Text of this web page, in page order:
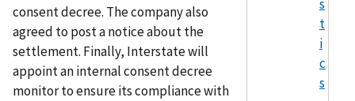
s
t
i
c
s
consent decree. The company also
agreed to post a notice about the
settlement. Finally, Interstate will
appoint an internal consent decree
monitor to ensure its compliance with